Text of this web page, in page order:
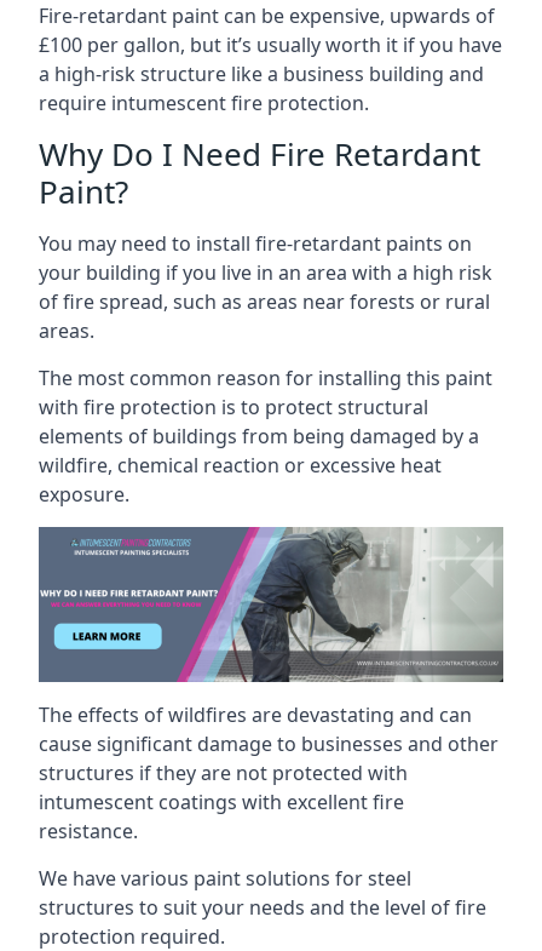
Fire-retardant paint can be expensive, upwards of
£100 per gallon, but it’s usually worth it if you have
a high-risk structure like a business building and
require intumescent fire protection.
Why Do I Need Fire Retardant
Paint?
You may need to install fire-retardant paints on
your building if you live in an area with a high risk
of fire spread, such as areas near forests or rural
areas.
The most common reason for installing this paint
with fire protection is to protect structural
elements of buildings from being damaged by a
wildfire, chemical reaction or excessive heat
exposure.
The effects of wildfires are devastating and can
cause significant damage to businesses and other
structures if they are not protected with
intumescent coatings with excellent fire
resistance.
We have various paint solutions for steel
structures to suit your needs and the level of fire
protection required.